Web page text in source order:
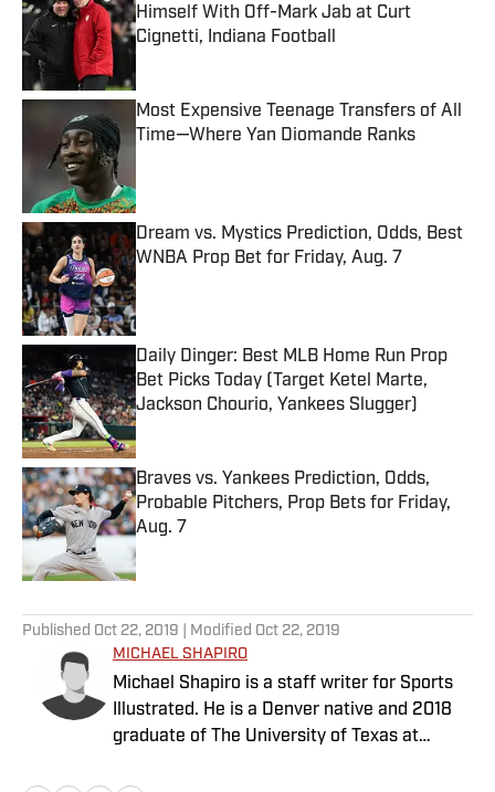
Himself With Off-Mark Jab at Curt
Cignetti, Indiana Football
Published by on Invalid Date
Most Expensive Teenage Transfers of All
Time—Where Yan Diomande Ranks
Dream vs. Mystics Prediction, Odds, Best
WNBA Prop Bet for Friday, Aug. 7
Published by on Invalid Date
Daily Dinger: Best MLB Home Run Prop
Bet Picks Today (Target Ketel Marte,
Jackson Chourio, Yankees Slugger)
Published by on Invalid Date
Braves vs. Yankees Prediction, Odds,
Probable Pitchers, Prop Bets for Friday,
Aug. 7
Published by on Invalid Date
Published Oct 22, 2019 | Modified Oct 22, 2019
MICHAEL SHAPIRO
Michael Shapiro is a staff writer for Sports
Illustrated. He is a Denver native and 2018
graduate of The University of Texas at